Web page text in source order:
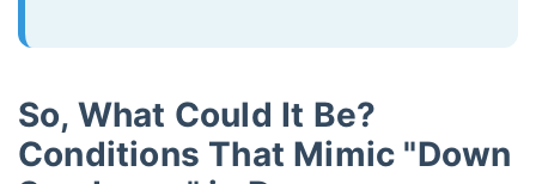
So, What Could It Be?
Conditions That Mimic "Down